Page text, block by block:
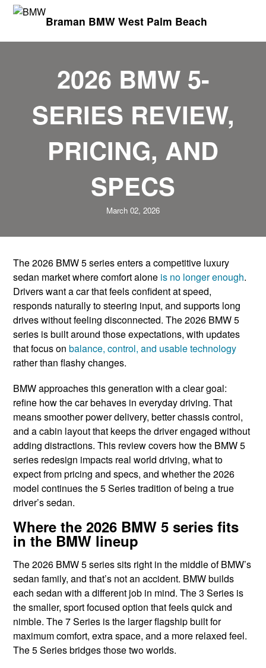
Braman BMW West Palm Beach
2026 BMW 5-
SERIES REVIEW,
PRICING, AND
SPECS
March 02, 2026
The 2026 BMW 5 series enters a competitive luxury
sedan market where comfort alone is no longer enough.
Drivers want a car that feels confident at speed,
responds naturally to steering input, and supports long
drives without feeling disconnected. The 2026 BMW 5
series is built around those expectations, with updates
that focus onbalance, control, and usable technology
rather than flashy changes.
BMW approaches this generation with a clear goal:
refine how the car behaves in everyday driving. That
means smoother power delivery, better chassis control,
and a cabin layout that keeps the driver engaged without
adding distractions. This review covers how the BMW 5
series redesign impacts real world driving, what to
expect from pricing and specs, and whether the 2026
model continues the 5 Series tradition of being a true
driver’s sedan.
Where the 2026 BMW 5 series fits
in the BMW lineup
The 2026 BMW 5 series sits right in the middle of BMW’s
sedan family, and that’s not an accident. BMW builds
each sedan with a different job in mind. The 3 Series is
the smaller, sport focused option that feels quick and
nimble. The 7 Series is the larger flagship built for
maximum comfort, extra space, and a more relaxed feel.
The 5 Series bridges those two worlds.